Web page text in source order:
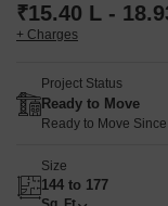
₹15.40 L -
+ Charges
Project Status
Ready to Move
Ready to Move
Size
144 to 177